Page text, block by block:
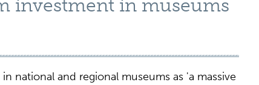
investment in museums
national and regional museums as 'a massive